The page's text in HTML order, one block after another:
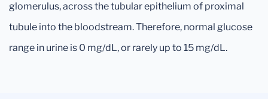
glomerulus, across the tubular epithelium of proximal
tubule into the bloodstream. Therefore, normal glucose
range in urine is 0 mg/dL, or rarely up to 15 mg/dL.